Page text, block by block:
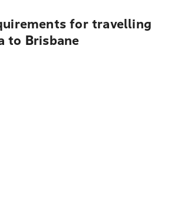
for travelling
to Brisbane